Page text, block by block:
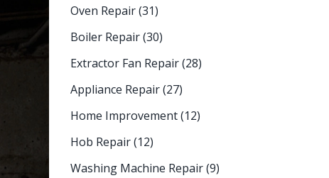
Oven Repair(31)
Boiler Repair(30)
Extractor Fan Repair(28)
Appliance Repair(27)
Home Improvement(12)
Hob Repair(12)
Washing Machine Repair(9)